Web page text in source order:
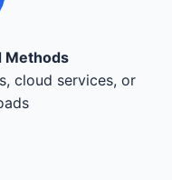
Methods
cloud services, or